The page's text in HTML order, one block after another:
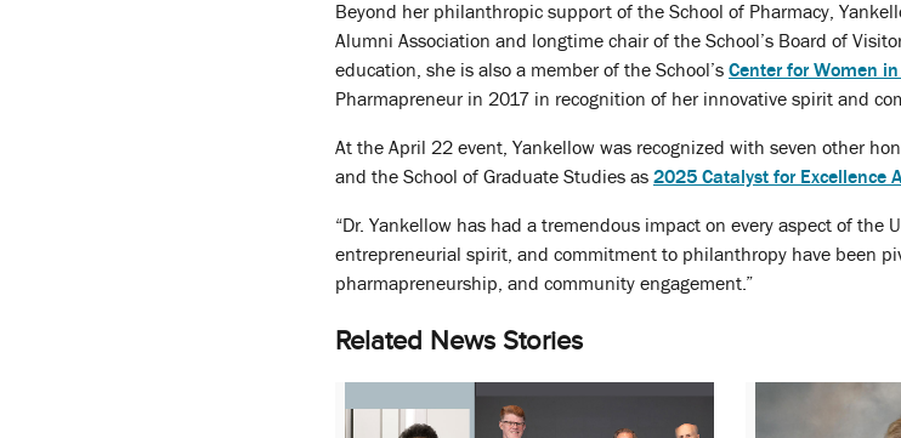
Beyond her philanthropic support of the School of Pharmacy,
Alumni Association and longtime chair of the School’s Board of
education, she is also a member of the School’s Center for Women
Pharmapreneur in 2017 in recognition of her innovative spirit and
At the April 22 event, Yankellow was recognized with seven other
and the School of Graduate Studies as 2025 Catalyst for Excellence
“Dr. Yankellow has had a tremendous impact on every aspect of the
entrepreneurial spirit, and commitment to philanthropy have been
pharmapreneurship, and community engagement.”
Related News Stories